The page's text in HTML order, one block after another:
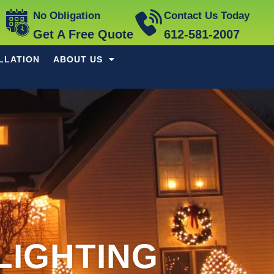
Contact Us Today
612-581-2007
No Obligation
Get A Free Quote
ABOUT US